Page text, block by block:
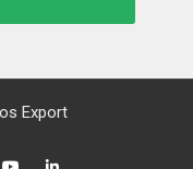
Export